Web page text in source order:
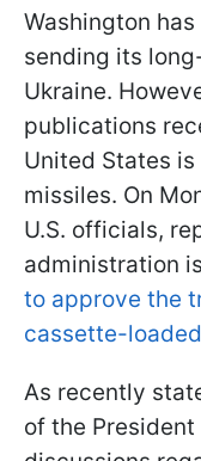
Washington
sending its
Ukraine.
publications
United States
missiles. On
U.S. officials,
administration
to approve the
cassette-
As recently
of the